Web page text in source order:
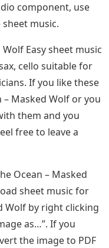
component, use
music.
Easy sheet music
cello suitable for
If you like these
Masked Wolf or you
them and you
free to leave a
Ocean – Masked
sheet music for
Wolf by right clicking
as…”. If you
the image to PDF